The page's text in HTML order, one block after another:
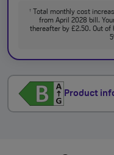
†Total monthly cost
from April 2028 bill.
thereafter by £2.50. Out of
Product